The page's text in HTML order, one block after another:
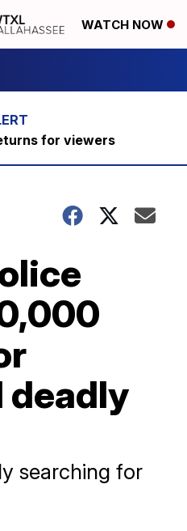
WATCH NOW
for viewers
deadly
searching for